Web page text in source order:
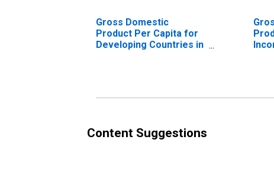
Gross Domestic
Product Per Capita for
Developing Countries in
Content Suggestions